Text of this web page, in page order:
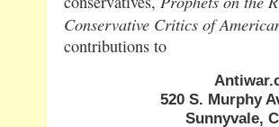
Conservative Critics of
contributions to
520 S. Murphy
Sunnyvale,